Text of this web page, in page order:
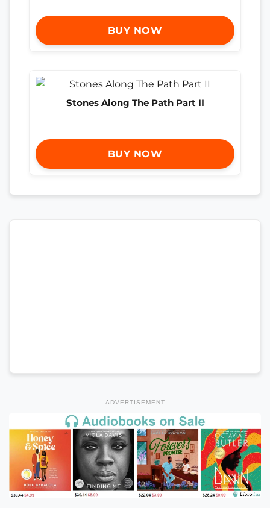
BUY NOW
Stones Along The Path Part II
BUY NOW
ADVERTISEMENT